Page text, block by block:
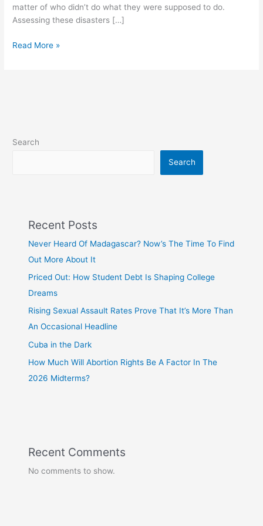
matter of who didn’t do what they were supposed to do.
Assessing these disasters […]
Read More »
Search
Search
Recent Posts
Never Heard Of Madagascar? Now’s The Time To Find
Out More About It
Priced Out: How Student Debt Is Shaping College
Dreams
Rising Sexual Assault Rates Prove That It’s More Than
An Occasional Headline
Cuba in the Dark
How Much Will Abortion Rights Be A Factor In The
2026 Midterms?
Recent Comments
No comments to show.